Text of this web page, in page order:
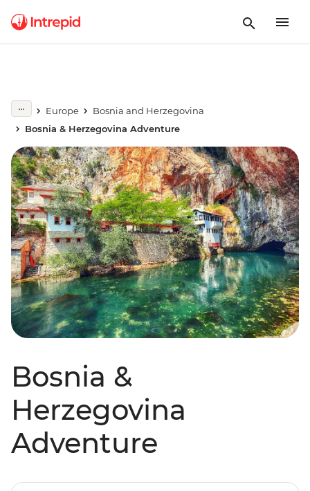
Europe
Bosnia and Herzegovina
Bosnia & Herzegovina Adventure
Bosnia &
Herzegovina
Adventure